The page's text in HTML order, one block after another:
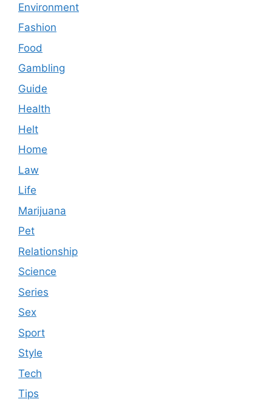
Environment
Fashion
Food
Gambling
Guide
Health
Helt
Home
Law
Life
Marijuana
Pet
Relationship
Science
Series
Sex
Sport
Style
Tech
Tips